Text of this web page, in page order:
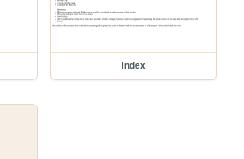
index